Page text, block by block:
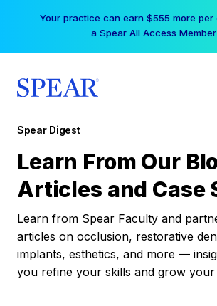
Your practice can earn $555 more per
a Spear All Access
Spear Digest
Learn From Our
Articles and Case
Learn from Spear Faculty and
articles on occlusion, restorative
implants, esthetics, and more —
you refine your skills and grow your